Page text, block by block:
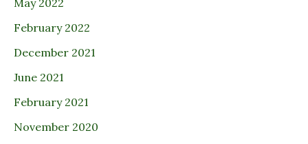
May 2022
February 2022
December 2021
June 2021
February 2021
November 2020